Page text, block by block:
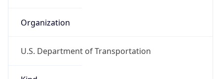
Organization
U.S. Department of Transportation